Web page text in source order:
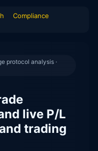
Compliance
protocol analysis ·
live P/L
trading